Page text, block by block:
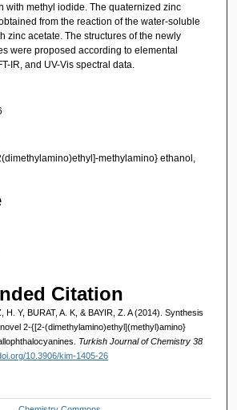
with methyl iodide. The quaternized zinc
from the reaction of the water-soluble
zinc acetate. The structures of the newly
were proposed according to elemental
IR, and UV-Vis spectral data.
methylamino} ethanol,
Citation
H. Y, BURAT, A. K, & BAYIR, Z. A (2014). Synthesis
2-{[2-(dimethylamino)ethyl](methyl)amino}
Turkish Journal of Chemistry 38
10.3906/kim-1405-26